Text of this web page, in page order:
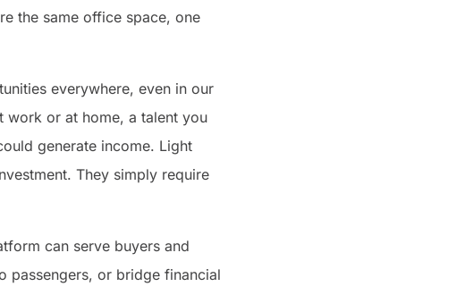
the same office space, one
everywhere, even in our
work or at home, a talent you
generate income. Light
They simply require
can serve buyers and
passengers, or bridge financial